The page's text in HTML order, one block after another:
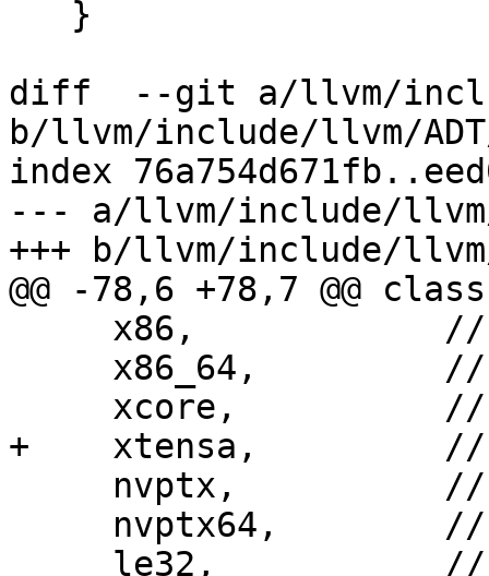
diff  --git a/llvm/
b/llvm/include/llvm/
index
--- a/llvm/include/
+++ b/llvm/include/
@@ -78,6 +78,7 @@
+    xtensa,         //